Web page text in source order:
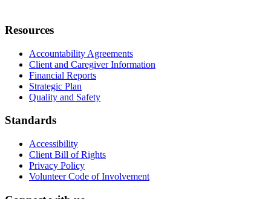
Resources
Accountability Agreements
Client and Caregiver Information
Financial Reports
Strategic Plan
Quality and Safety
Standards
Accessibility
Client Bill of Rights
Privacy Policy
Volunteer Code of Involvement